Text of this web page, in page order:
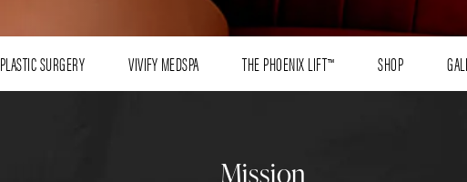
PLASTIC SURGERY VIVIFY MEDSPA THE PHOENIX LIFT™ SHOP
Mission